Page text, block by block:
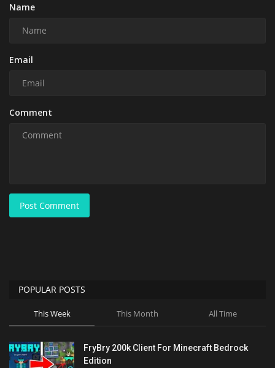
Name
Email
Comment
Post Comment
POPULAR POSTS
This Week This Month All Time
FryBry 200k Client For Minecraft Bedrock
Edition